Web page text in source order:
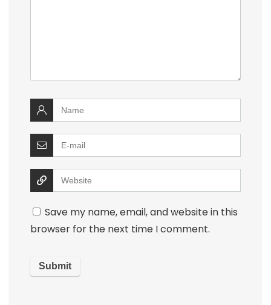
Save my name, email, and website in this
browser for the next time I comment.